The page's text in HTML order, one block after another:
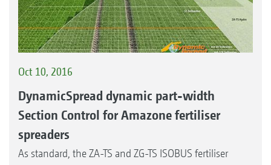
Oct 10, 2016
DynamicSpread dynamic part-width
Section Control for Amazone fertiliser
spreaders
As standard, the ZA-TS and ZG-TS ISOBUS fertiliser